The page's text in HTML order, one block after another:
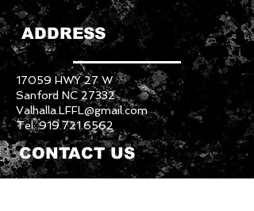
ADDRESS
17059 HWY 27 W
Sanford NC 27332
Valhalla.LFFL@gmail.com
Tel:919.721.6562
CONTACT US